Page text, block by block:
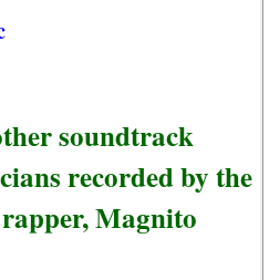
soundtrack
recorded by the
Magnito